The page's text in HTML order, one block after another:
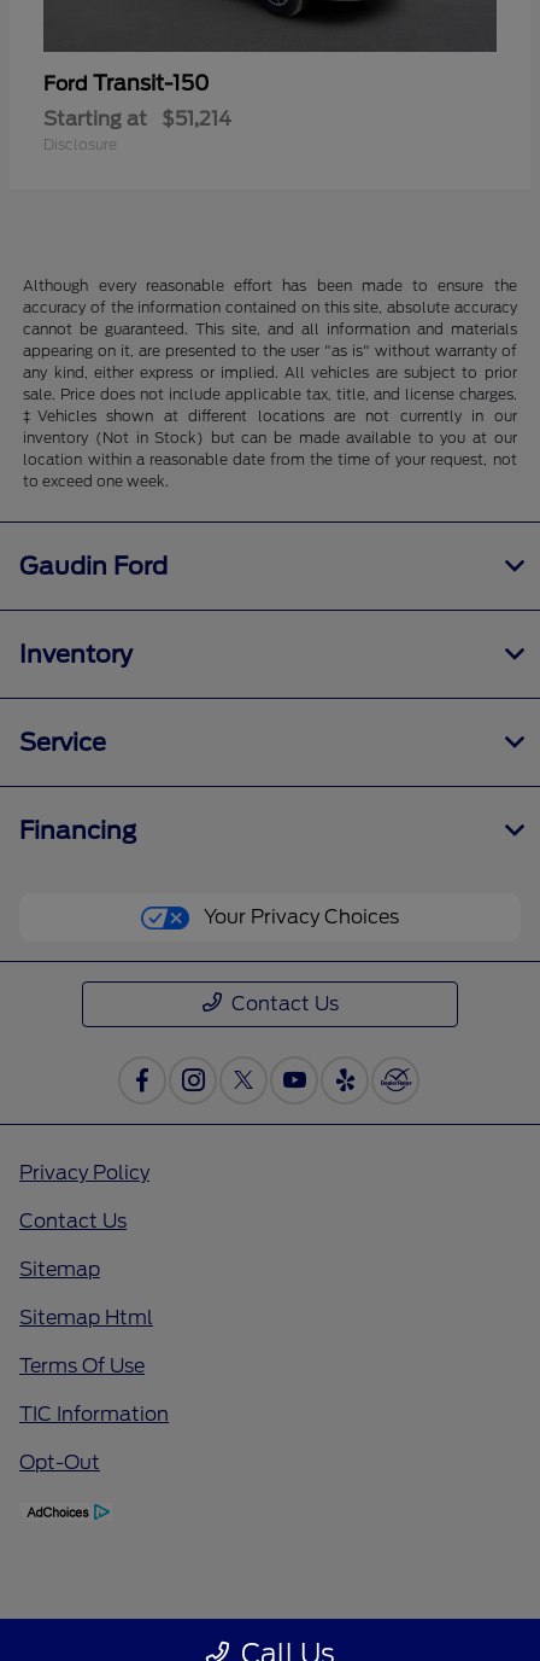
Ford Transit-150
Starting at $51,214
Disclosure
Although every reasonable effort has been made to ensure the
accuracy of the information contained on this site, absolute accuracy
cannot be guaranteed. This site, and all information and materials
appearing on it, are presented to the user "as is" without warranty of
any kind, either express or implied. All vehicles are subject to prior
sale. Price does not include applicable tax, title, and license charges.
‡Vehicles shown at different locations are not currently in our
inventory (Not in Stock) but can be made available to you at our
location within a reasonable date from the time of your request, not
to exceed one week.
Call Us
Gaudin Ford
Inventory
Service
Financing
Your Privacy Choices
Contact Us
Privacy Policy
Contact Us
Sitemap
Sitemap Html
Terms Of Use
TIC Information
Opt-Out